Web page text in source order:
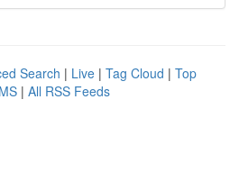
Search | Live | Tag Cloud | Top
| All RSS Feeds